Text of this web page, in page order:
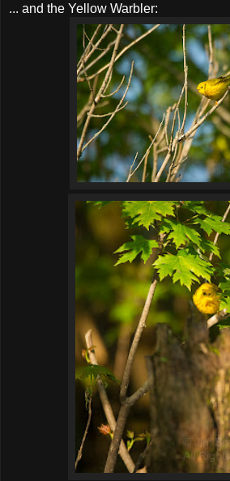
... and the Yellow Warbler: